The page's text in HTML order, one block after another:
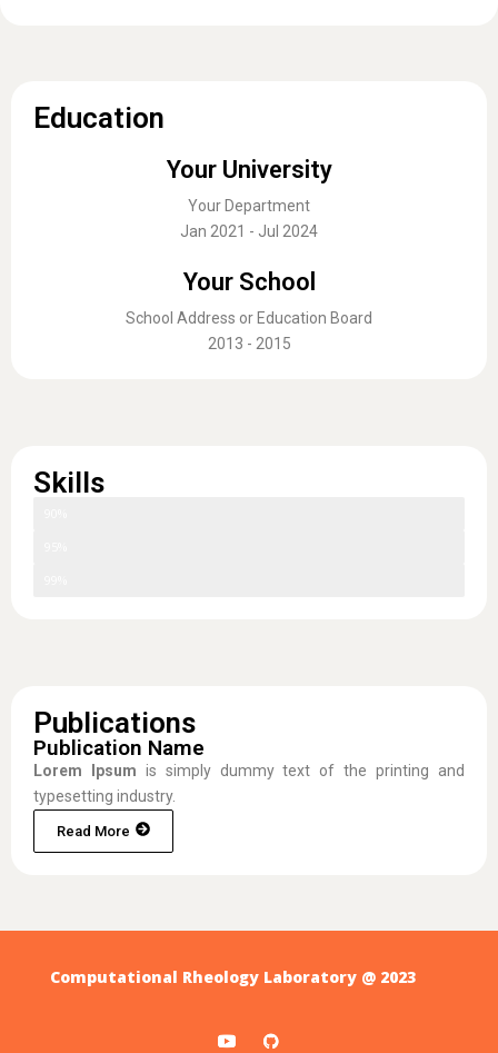
Education
Your University
Your Department
Jan 2021 - Jul 2024
Your School
School Address or Education Board
2013 - 2015
Skills
Publications
Publication Name
Lorem Ipsum is simply dummy text of the printing and
typesetting industry.
Read More
Computational Rheology Laboratory @ 2023